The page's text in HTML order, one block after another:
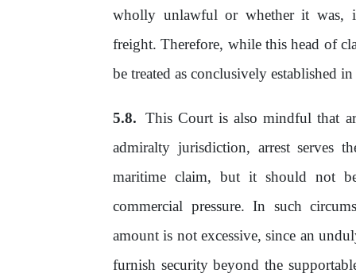
wholly unlawfulorwhether it was,
freight. Therefore, while this head of
be treated as conclusively established
This Court is also mindful that
admiralty jurisdiction, arrest serves
maritime claim, but it should not
commercial pressure. In such
amount is notexcessive, since an
furnish security beyond the